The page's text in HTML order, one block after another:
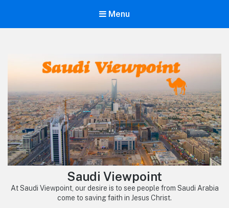
Menu
Saudi Viewpoint
At Saudi Viewpoint, our desire is to see people from Saudi Arabia
come to saving faith in Jesus Christ.